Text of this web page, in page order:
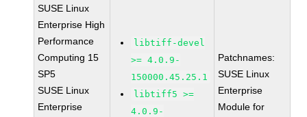
SUSE Linux
Enterprise High
Performance
Computing 15
SP5
SUSE Linux
Enterprise
libtiff-devel
>= 4.0.9-
150000.45.25.1
libtiff5 >=
4.0.9-
Patchnames:
SUSE Linux
Enterprise
Module for